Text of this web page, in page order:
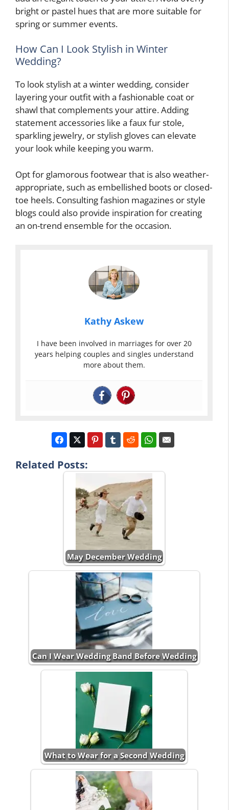
bright or pastel hues that are more suitable for
spring or summer events.
How Can I Look Stylish in Winter
Wedding?
To look stylish at a winter wedding, consider
layering your outfit with a fashionable coat or
shawl that complements your attire. Adding
statement accessories like a faux fur stole,
sparkling jewelry, or stylish gloves can elevate
your look while keeping you warm.
Opt for glamorous footwear that is also weather-
appropriate, such as embellished boots or closed-
toe heels. Consulting fashion magazines or style
blogs could also provide inspiration for creating
an on-trend ensemble for the occasion.
Kathy Askew
I have been involved in marriages for over 20
years helping couples and singles understand
more about them.
Related Posts:
May December Wedding
Can I Wear Wedding Band Before Wedding
What to Wear for a Second Wedding